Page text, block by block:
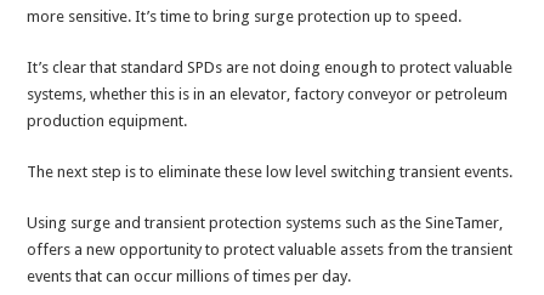
more sensitive. It’s time to bring surge protection up to speed.
It’s clear that standard SPDs are not doing enough to protect valuable
systems, whether this is in an elevator, factory conveyor or petroleum
production equipment.
The next step is to eliminate these low level switching transient events.
Using surge and transient protection systems such as the SineTamer,
offers a new opportunity to protect valuable assets from the transient
events that can occur millions of times per day.